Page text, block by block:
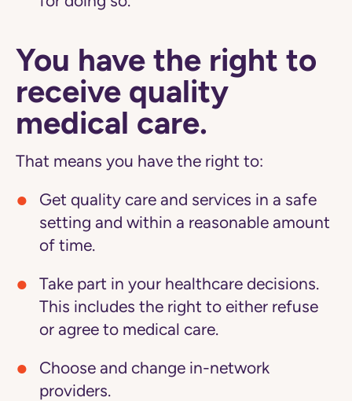
You have the right to
receive quality
medical care.
That means you have the right to:
Get quality care and services in a safe
setting and within a reasonable amount
of time.
Take part in your healthcare decisions.
This includes the right to either refuse
or agree to medical care.
Choose and change in-network
providers.